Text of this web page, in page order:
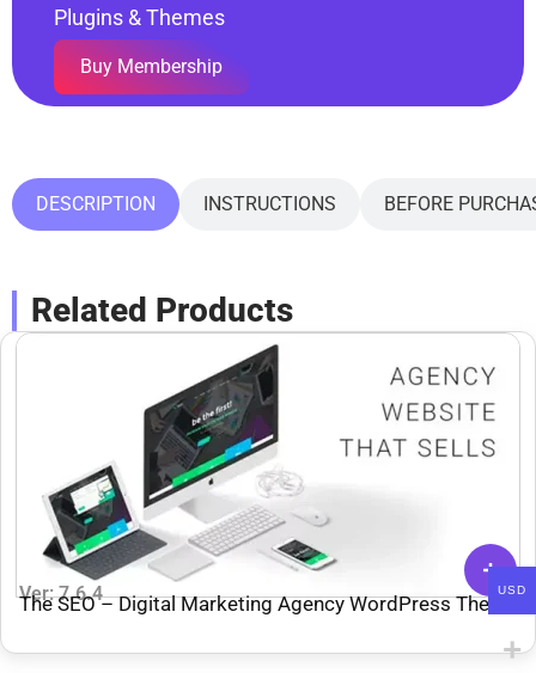
Plugins & Themes
Buy Membership
DESCRIPTION INSTRUCTIONS BEFORE
Related Products
Ver: 7.6.4
The SEO – Digital Marketing Agency WordPress Theme
USD